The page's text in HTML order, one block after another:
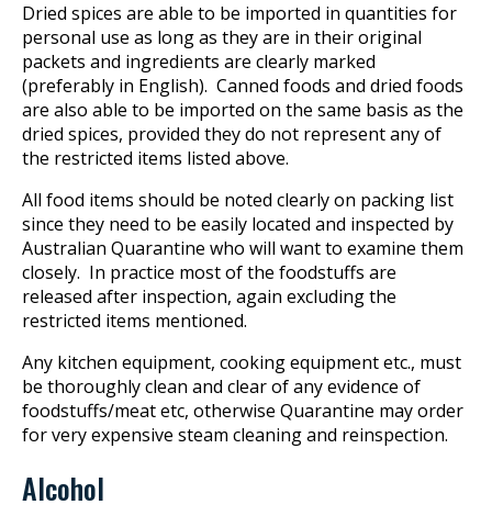
Dried spices are able to be imported in quantities for
personal use as long as they are in their original
packets and ingredients are clearly marked
(preferably in English). Canned foods and dried foods
are also able to be imported on the same basis as the
dried spices, provided they do not represent any of
the restricted items listed above.
All food items should be noted clearly on packing list
since they need to be easily located and inspected by
Australian Quarantine who will want to examine them
closely. In practice most of the foodstuffs are
released after inspection, again excluding the
restricted items mentioned.
Any kitchen equipment, cooking equipment etc., must
be thoroughly clean and clear of any evidence of
foodstuffs/meat etc, otherwise Quarantine may order
for very expensive steam cleaning and reinspection.
Alcohol